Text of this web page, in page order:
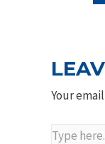
Your
Type